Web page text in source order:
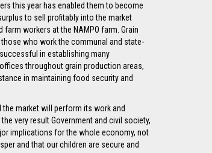
this year has enabled them to become
to sell profitably into the market
workers at the NAMPO farm. Grain
who work the communal and state-
in establishing many
throughout grain production areas,
in maintaining food security and
market will perform its work and
very result Government and civil society,
implications for the whole economy, not
and that our children are secure and